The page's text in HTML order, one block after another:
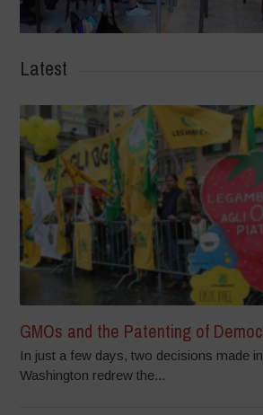
Latest
GMOs and the Patenting of
In just a few days, two decisions made
Washington redrew the...